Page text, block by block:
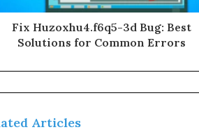
Fix Huzoxhu4.f6q5-3d Bug: Best
Solutions for Common Errors
Articles